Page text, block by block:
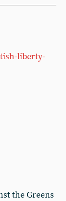
liberty-
the Greens